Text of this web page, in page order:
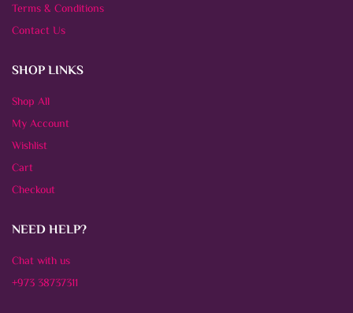
Terms & Conditions
Contact Us
SHOP LINKS
Shop All
My Account
Wishlist
Cart
Checkout
NEED HELP?
Chat with us
+973 38737311